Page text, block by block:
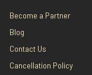
Become a Partner
Blog
Contact Us
Cancellation Policy